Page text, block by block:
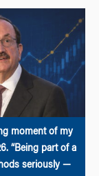
moment of my
“Being part of a
seriously —